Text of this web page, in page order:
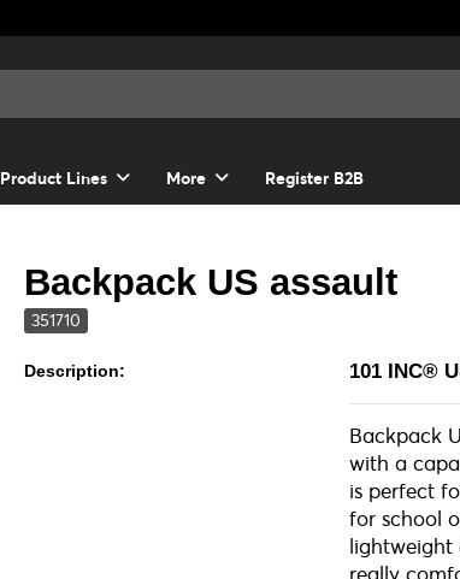
Product Lines More Register B2B
Backpack US assault
351710
Description: 101 INC®
Backpack
with a
is perfect
for school
lightweight